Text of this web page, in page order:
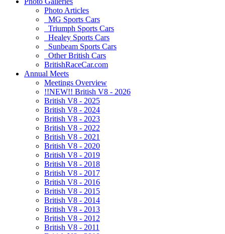
Photo Articles
MG Sports Cars
Triumph Sports Cars
Healey Sports Cars
Sunbeam Sports Cars
Other British Cars
BritishRaceCar.com
Annual Meets
Meetings Overview
!!NEW!! British V8 - 2026
British V8 - 2025
British V8 - 2024
British V8 - 2023
British V8 - 2022
British V8 - 2021
British V8 - 2020
British V8 - 2019
British V8 - 2018
British V8 - 2017
British V8 - 2016
British V8 - 2015
British V8 - 2014
British V8 - 2013
British V8 - 2012
British V8 - 2011